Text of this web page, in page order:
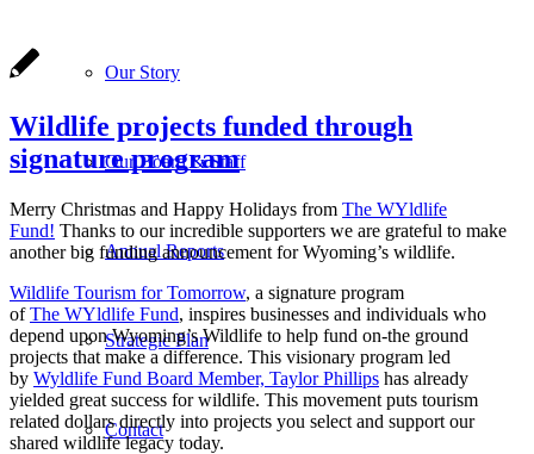
Our Story
Our Board & Staff
Annual Reports
Strategic Plan
Contact
Wildlife projects funded through
signature program
Merry Christmas and Happy Holidays from The WYldlife
Fund! Thanks to our incredible supporters we are grateful to make
another big funding announcement for Wyoming’s wildlife.
Wildlife Tourism for Tomorrow, a signature program
ofThe WYldlife Fund, inspires businesses and individuals who
depend upon Wyoming’s Wildlife to help fund on-the ground
projects that make a difference. This visionary program led
by Wyldlife Fund Board Member, Taylor Phillips has already
yielded great success for wildlife. This movement puts tourism
related dollars directly into projects you select and support our
shared wildlife legacy today.